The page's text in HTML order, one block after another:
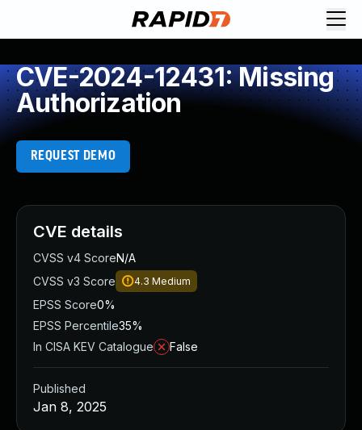
CVE-2024-12431: Missing
Authorization
REQUEST DEMO
CVE details
CVSS v4 ScoreN/A
CVSS v3 Score
4.3 Medium
EPSS Score0%
EPSS Percentile35%
In CISA KEV Catalogue
False
Published
Jan 8, 2025